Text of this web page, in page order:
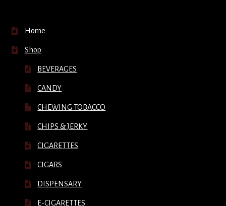
Home
Shop
BEVERAGES
CANDY
CHEWING TOBACCO
CHIPS & JERKY
CIGARETTES
CIGARS
DISPENSARY
E-CIGARETTES